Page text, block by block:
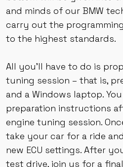
for us, so all technical
bottom will be given into
and minds of our BMW
to the highest standards.
All you’ll have to do is
tuning session – that is,
and a Windows laptop.
preparation instructions
engine tuning session.
take your car for a ride